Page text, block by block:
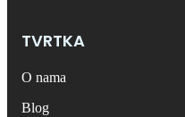
TVRTKA
O nama
Blog